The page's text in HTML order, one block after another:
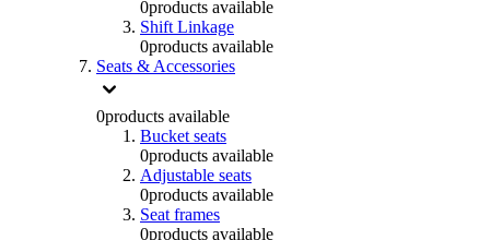
0products available
Shift Linkage
0products available
Seats & Accessories
0products available
Bucket seats
0products available
Adjustable seats
0products available
Seat frames
0products available